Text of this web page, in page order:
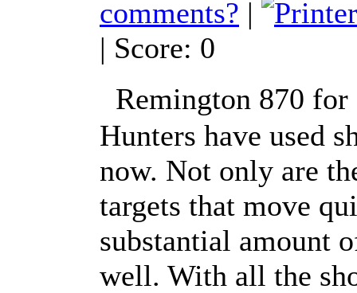
comments? |
| Score: 0
Remington 870
Hunters have used
now. Not only are
targets that move
substantial amount
well. With all the